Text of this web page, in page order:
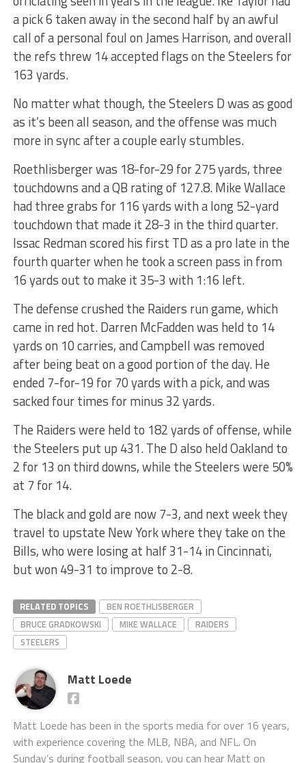
a pick 6 taken away in the second half by an awful
call of a personal foul on James Harrison, and overall
the refs threw 14 accepted flags on the Steelers for
163 yards.
No matter what though, the Steelers D was as good
as it’s been all season, and the offense was much
more in sync after a couple early stumbles.
Roethlisberger was 18-for-29 for 275 yards, three
touchdowns and a QB rating of 127.8. Mike Wallace
had three grabs for 116 yards with a long 52-yard
touchdown that made it 28-3 in the third quarter.
Issac Redman scored his first TD as a pro late in the
fourth quarter when he took a screen pass in from
16 yards out to make it 35-3 with 1:16 left.
The defense crushed the Raiders run game, which
came in red hot. Darren McFadden was held to 14
yards on 10 carries, and Campbell was removed
after being beat on a good portion of the day. He
ended 7-for-19 for 70 yards with a pick, and was
sacked four times for minus 32 yards.
The Raiders were held to 182 yards of offense, while
the Steelers put up 431. The D also held Oakland to
2 for 13 on third downs, while the Steelers were 50%
at 7 for 14.
The black and gold are now 7-3, and next week they
travel to upstate New York where they take on the
Bills, who were losing at half 31-14 in Cincinnati,
but won 49-31 to improve to 2-8.
RELATED TOPICS
BEN ROETHLISBERGER
BRUCE GRADKOWSKI
MIKE WALLACE
RAIDERS
STEELERS
Matt Loede
Matt Loede has been in the sports media for over 16 years,
with experience covering the MLB, NBA, and NFL. On
Sunday’s during football season, you can hear Matt on